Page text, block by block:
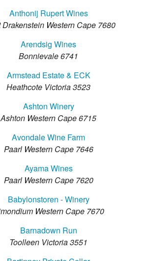
Anthonij Rupert Wines
Drakenstein Western Cape 7680
Arendsig Wines
Bonnievale 6741
Armstead Estate & ECK
Heathcote Victoria 3523
Ashton Winery
Ashton Western Cape 6715
Avondale Wine Farm
Paarl Western Cape 7646
Ayama Wines
Paarl Western Cape 7620
Babylonstoren - Winery
Western Cape 7670
Barnadown Run
Toolleen Victoria 3551